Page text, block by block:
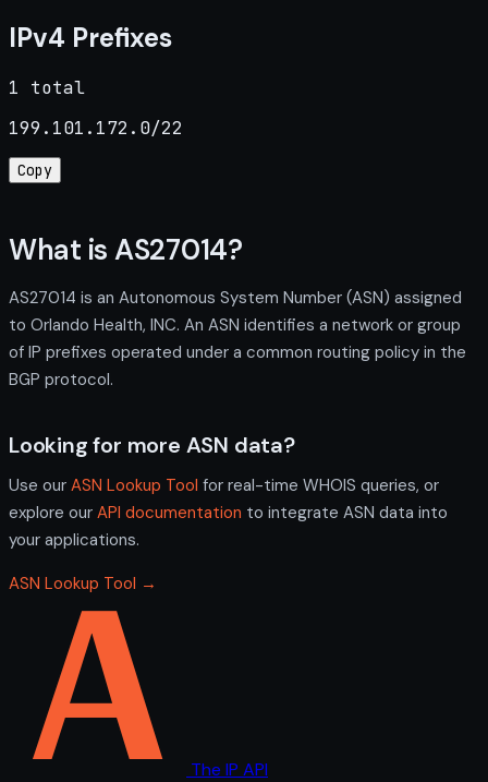
IPv4 Prefixes
1 total
199.101.172.0/22
Copy
What is AS27014?
AS27014 is an Autonomous System Number (ASN) assigned
to Orlando Health, INC. An ASN identifies a network or group
of IP prefixes operated under a common routing policy in the
BGP protocol.
Looking for more ASN data?
Use our ASN Lookup Tool for real-time WHOIS queries, or
explore our API documentation to integrate ASN data into
your applications.
ASN Lookup Tool →
The IP API